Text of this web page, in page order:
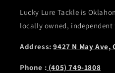
Lucky Lure Tackle is
locally owned,
Address:9427 N May Ave,
Phone : (405) 749-1808